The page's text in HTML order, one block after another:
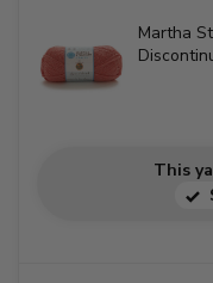
Martha
This